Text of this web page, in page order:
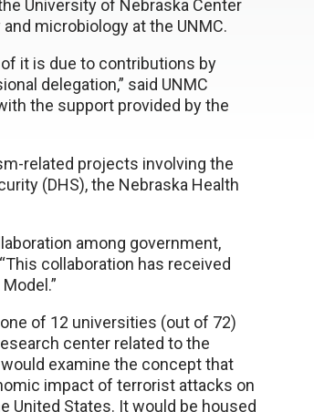
University of Nebraska Center
microbiology at the UNMC.
it is due to contributions by
delegation,” said UNMC
the support provided by the
related projects involving the
(DHS), the Nebraska Health
among government,
collaboration has received
of 12 universities (out of 72)
center related to the
examine the concept that
impact of terrorist attacks on
States. It would be housed